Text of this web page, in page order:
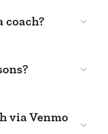
coach?
via Venmo